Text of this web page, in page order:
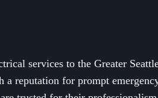
services to the Greater
reputation for prompt